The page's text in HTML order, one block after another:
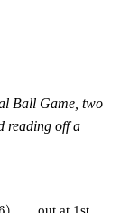
Ball Game , two
reading off a
out at 1st